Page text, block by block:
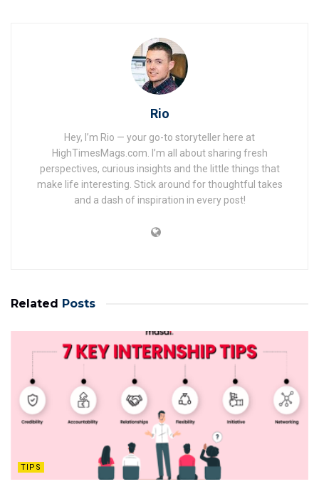
Rio
Hey, I’m Rio — your go-to storyteller here at
HighTimesMags.com. I’m all about sharing fresh
perspectives, curious insights and the little things that
make life interesting. Stick around for thoughtful takes
and a dash of inspiration in every post!
Related Posts
TIPS